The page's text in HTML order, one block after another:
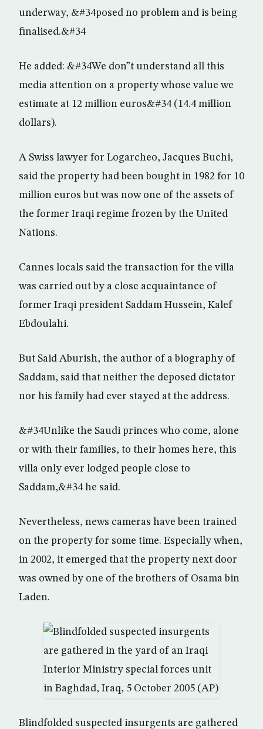
underway, &#34posed no problem and is being
finalised.&#34
He added: &#34We don”t understand all this
media attention on a property whose value we
estimate at 12 million euros&#34 (14.4 million
dollars).
A Swiss lawyer for Logarcheo, Jacques Buchi,
said the property had been bought in 1982 for 10
million euros but was now one of the assets of
the former Iraqi regime frozen by the United
Nations.
Cannes locals said the transaction for the villa
was carried out by a close acquaintance of
former Iraqi president Saddam Hussein, Kalef
Ebdoulahi.
But Said Aburish, the author of a biography of
Saddam, said that neither the deposed dictator
nor his family had ever stayed at the address.
&#34Unlike the Saudi princes who come, alone
or with their families, to their homes here, this
villa only ever lodged people close to
Saddam,&#34 he said.
Nevertheless, news cameras have been trained
on the property for some time. Especially when,
in 2002, it emerged that the property next door
was owned by one of the brothers of Osama bin
Laden.
Blindfolded suspected insurgents are gathered